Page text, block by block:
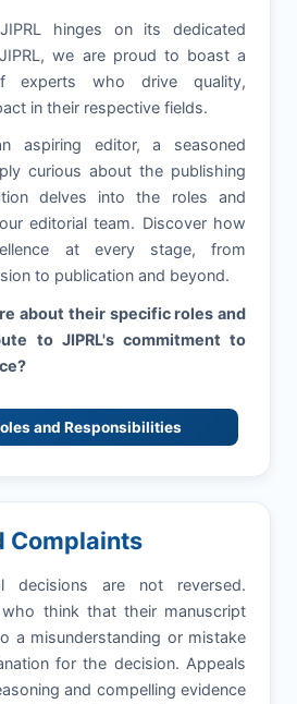
JIPRL
hinges on its dedicated
JIPRL , we are proud to boast a
experts who drive quality,
in their respective fields.
aspiring editor, a seasoned
curious about the publishing
delves into the roles and
editorial team. Discover how
at every stage, from
to publication and beyond.
about their specific roles and
to JIPRL's commitment to
and Responsibilities
Complaints
decisions are not reversed.
think that their manuscript
a misunderstanding or mistake
for the decision. Appeals
and compelling evidence